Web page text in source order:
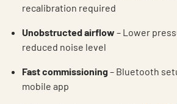
recalibration required
Unobstructed airflow – Lower
reduced noise level
Fast commissioning– Bluetooth
mobile app